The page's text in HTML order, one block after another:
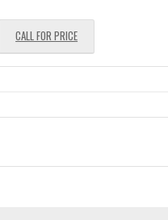
CALL FOR PRICE